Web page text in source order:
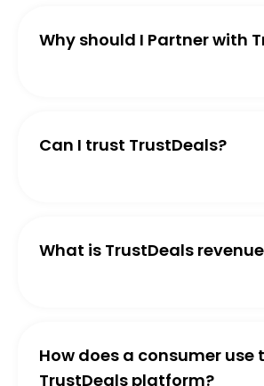
Why should I Partner with
Can I trust TrustDeals?
What is TrustDeals
How does a consumer use
TrustDeals platform?